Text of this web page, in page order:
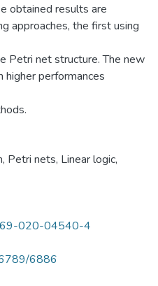
obtained results are
approaches, the first using
Petri net structure. The new
higher performances
, Petri nets, Linear logic,
020-04540-4
6886